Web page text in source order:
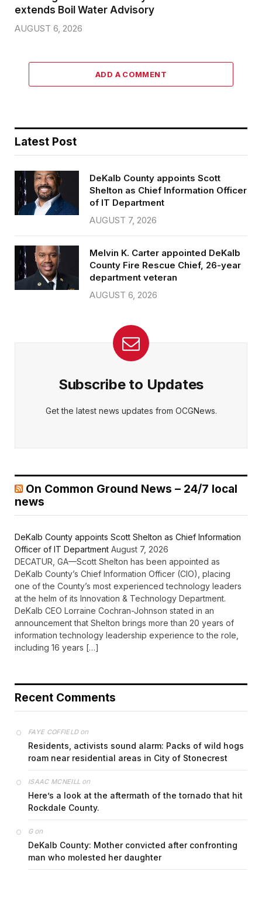
extends Boil Water Advisory
AUGUST 6, 2026
ADD A COMMENT
Latest Post
DeKalb County appoints Scott
Shelton as Chief Information Officer
of IT Department
AUGUST 7, 2026
Melvin K. Carter appointed DeKalb
County Fire Rescue Chief, 26-year
department veteran
AUGUST 6, 2026
Subscribe to Updates
Get the latest news updates from OCGNews.
On Common Ground News – 24/7 local
news
DeKalb County appoints Scott Shelton as Chief Information
Officer of IT Department August 7, 2026
DECATUR, GA—Scott Shelton has been appointed as
DeKalb County’s Chief Information Officer (CIO), placing
one of the County’s most experienced technology leaders
at the helm of its Innovation & Technology Department.
DeKalb CEO Lorraine Cochran-Johnson stated in an
announcement that Shelton brings more than 20 years of
information technology leadership experience to the role,
including 16 years […]
Recent Comments
FAYE COFFIELDon
Residents, activists sound alarm: Packs of wild hogs
roam near residential areas in City of Stonecrest
ISAAC MCNEILL on
Here’s a look at the aftermath of the tornado that hit
Rockdale County.
Gon
DeKalb County: Mother convicted after confronting
man who molested her daughter